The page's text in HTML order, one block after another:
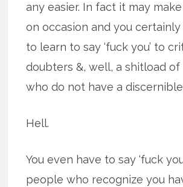
any easier. In fact it may
on occasion and you
to learn to say ‘fuck you’ to
doubters &, well, a shitload
who do not have a
Hell.
You even have to say ‘fuck
people who recognize you